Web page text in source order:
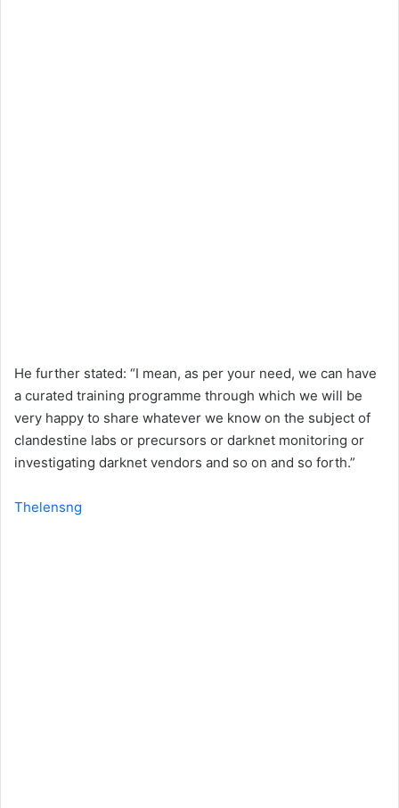
He further stated: “I mean, as per your need, we can have
a curated training programme through which we will be
very happy to share whatever we know on the subject of
clandestine labs or precursors or darknet monitoring or
investigating darknet vendors and so on and so forth.”
Thelensng